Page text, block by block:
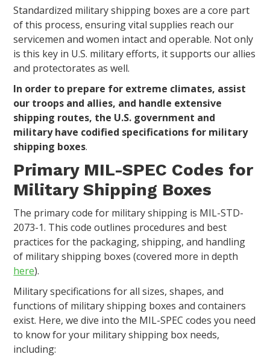
Standardized military shipping boxes are a core part
of this process, ensuring vital supplies reach our
servicemen and women intact and operable. Not only
is this key in U.S. military efforts, it supports our allies
and protectorates as well.
In order to prepare for extreme climates, assist
our troops and allies, and handle extensive
shipping routes, the U.S. government and
military have codified specifications for military
shipping boxes.
Primary MIL-SPEC Codes for
Military Shipping Boxes
The primary code for military shipping is MIL-STD-
2073-1. This code outlines procedures and best
practices for the packaging, shipping, and handling
of military shipping boxes (covered more in depth
here).
Military specifications for all sizes, shapes, and
functions of military shipping boxes and containers
exist. Here, we dive into the MIL-SPEC codes you need
to know for your military shipping box needs,
including: